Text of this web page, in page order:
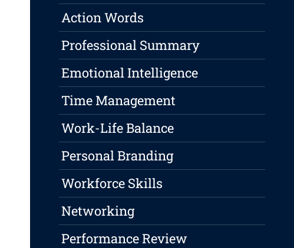
Action Words
Professional Summary
Emotional Intelligence
Time Management
Work-Life Balance
Personal Branding
Workforce Skills
Networking
Performance Review